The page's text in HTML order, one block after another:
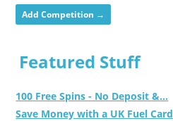
Add Competition →
Featured Stuff
100 Free Spins - No Deposit &...
Save Money with a UK Fuel Card